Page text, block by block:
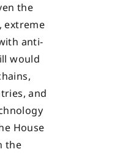
the
extreme
anti-
would
and
House
the